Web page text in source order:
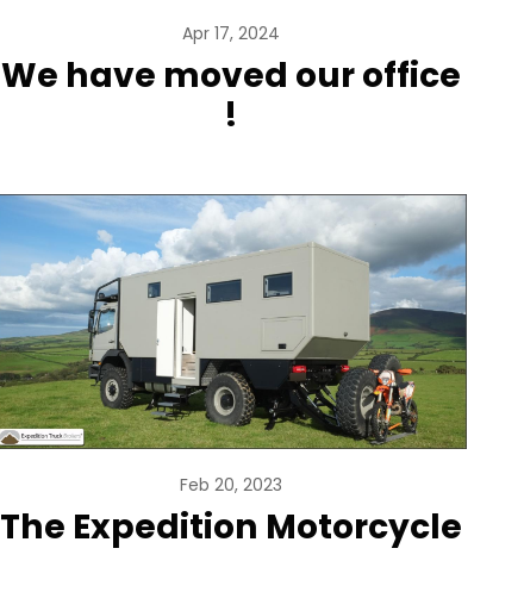
Apr 17, 2024
We have moved our office
!
Feb 20, 2023
The Expedition Motorcycle